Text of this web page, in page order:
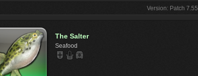
Version: Patch 7.55
The Salter
Seafood